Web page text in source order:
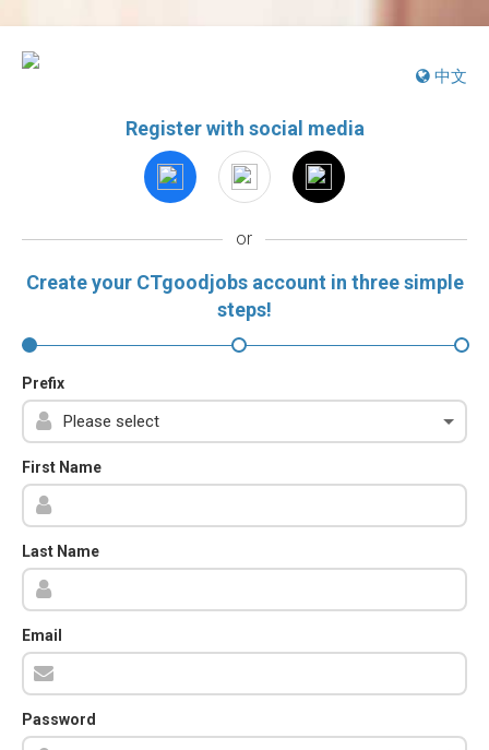
中文
Register with social media
or
Create your CTgoodjobs account in three simple
steps!
Prefix
First Name
Last Name
Email
Password